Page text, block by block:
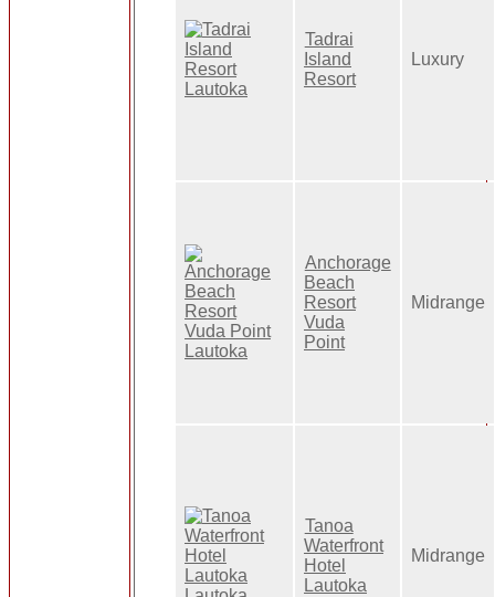
Tadrai
Island
Resort
Luxury
Anchorage
Beach
Resort
Vuda
Point
Midrange
Tanoa
Waterfront
Hotel
Lautoka
Midrange